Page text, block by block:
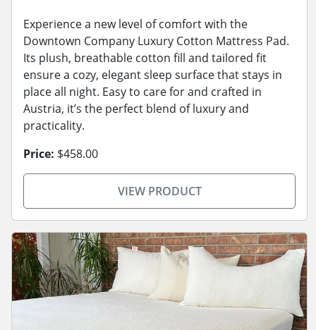
Experience a new level of comfort with the
Downtown Company Luxury Cotton Mattress Pad.
Its plush, breathable cotton fill and tailored fit
ensure a cozy, elegant sleep surface that stays in
place all night. Easy to care for and crafted in
Austria, it’s the perfect blend of luxury and
practicality.
Price: $458.00
VIEW PRODUCT